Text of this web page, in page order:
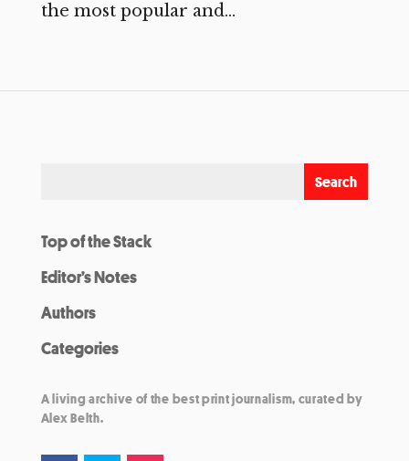
the most popular and...
Top of the Stack
Editor’s Notes
Authors
Categories
A living archive of the best print journalism, curated by
Alex Belth.